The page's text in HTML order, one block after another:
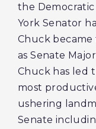
the
York Senator
Chuck became
as Senate
Chuck has led
most
ushering
Senate